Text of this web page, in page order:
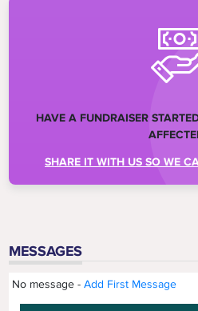
HAVE A FUNDRAISER
SHARE IT WITH US SO WE
MESSAGES
No message -Add First Message